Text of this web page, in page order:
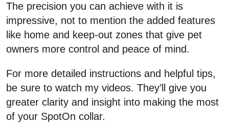
The precision you can achieve with it is
impressive, not to mention the added features
like home and keep-out zones that give pet
owners more control and peace of mind.
For more detailed instructions and helpful tips,
be sure to watch my videos. They’ll give you
greater clarity and insight into making the most
of your SpotOn collar.